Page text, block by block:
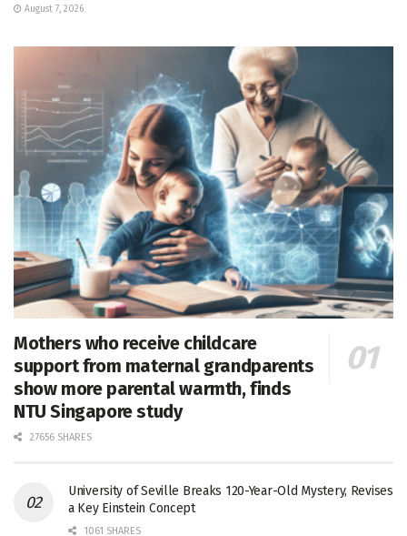
August 7, 2026
Mothers who receive childcare
support from maternal grandparents
show more parental warmth, finds
NTU Singapore study
27656 SHARES
University of Seville Breaks 120-Year-Old Mystery, Revises
a Key Einstein Concept
1061 SHARES